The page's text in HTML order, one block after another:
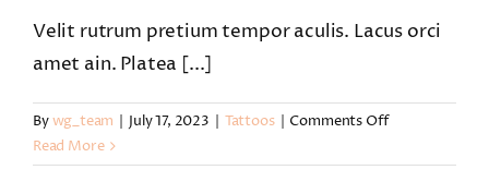
Velit rutrum pretium tempor aculis. Lacus orci
amet ain. Platea [...]
Bywg_team | July 17, 2023 | Tattoos | Comments Offon
do
Read More